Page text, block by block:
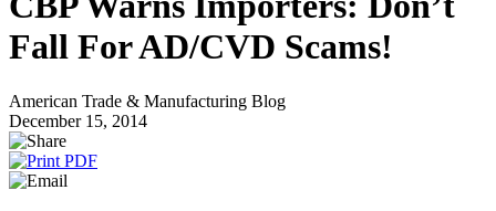
Fall For AD/CVD Scams!
American Trade & Manufacturing Blog
December 15, 2014